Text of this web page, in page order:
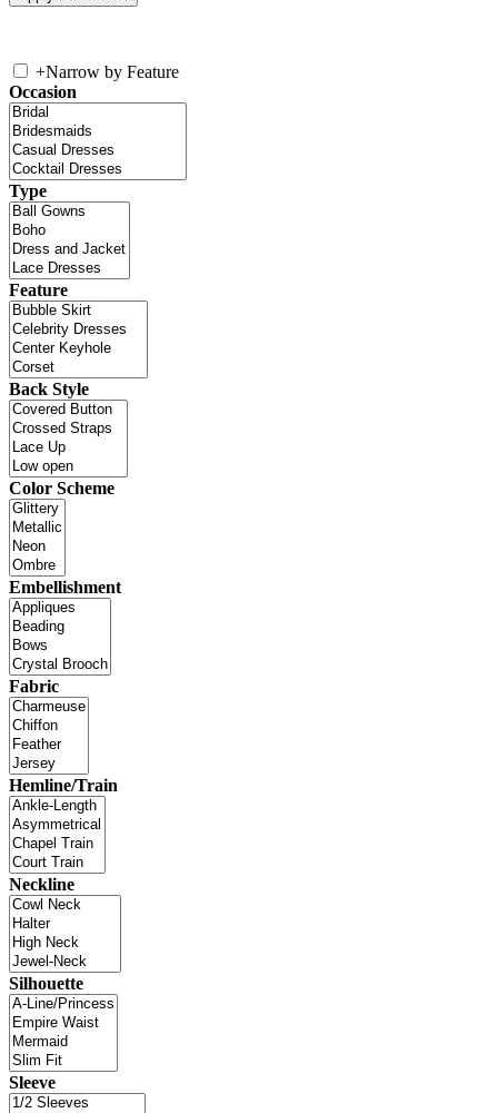
+Narrow by Feature
Occasion
Type
Feature
Back Style
Color Scheme
Embellishment
Fabric
Hemline/Train
Neckline
Silhouette
Sleeve